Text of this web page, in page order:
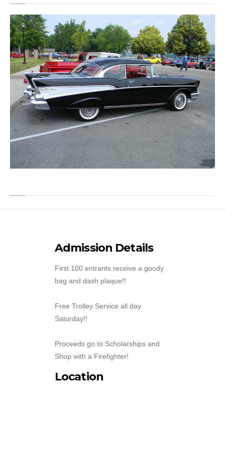
Admission Details
First 100 entrants receive a goody
bag and dash plaque!!
Free Trolley Service all day
Saturday!!
Proceeds go to Scholarships and
Shop with a Firefighter!
Location